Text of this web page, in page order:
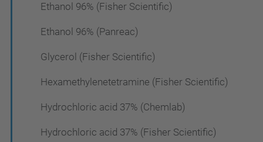
Ethanol 96% (Fisher Scientific)
Ethanol 96% (Panreac)
Glycerol (Fisher Scientific)
Hexamethylenetetramine (Fisher Scientific)
Hydrochloric acid 37% (Chemlab)
Hydrochloric acid 37% (Fisher Scientific)